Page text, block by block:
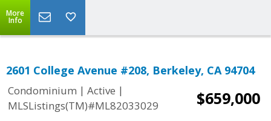
More
Info
2601 College Avenue #208, Berkeley, CA 94704
Condominium | Active |
MLSListings(TM)#ML82033029
$659,000